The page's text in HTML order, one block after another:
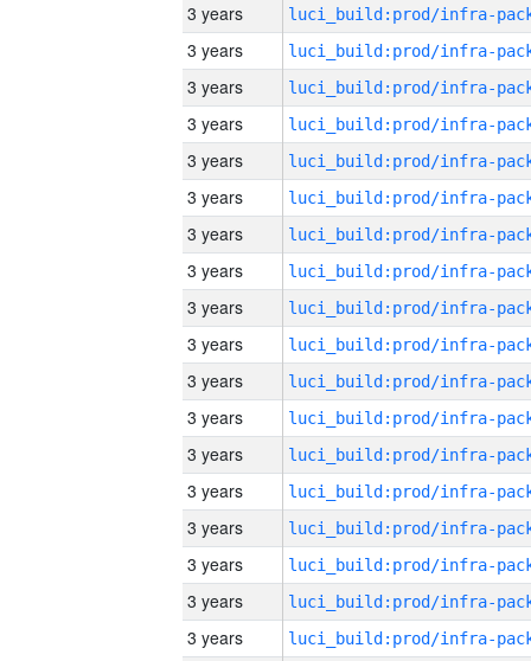
3 years
3 years
3 years
3 years
3 years
3 years
3 years
3 years
3 years
3 years
3 years
3 years
3 years
3 years
3 years
3 years
3 years
3 years